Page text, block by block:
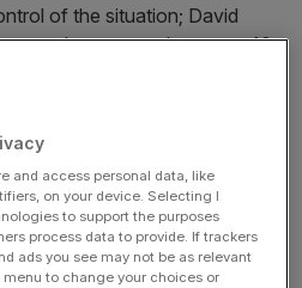
of the situation; David
the moment he enters 10
the UK on negative credit watch
in 1993, as Simon Ward of
us. The AAA rating was
the outlook raised to stable in
government took deeply
budget deficit.
and access personal data, like
on your device. Selecting I
to support the purposes
process data to provide. If trackers
ads you see may not be as relevant
to change your choices or